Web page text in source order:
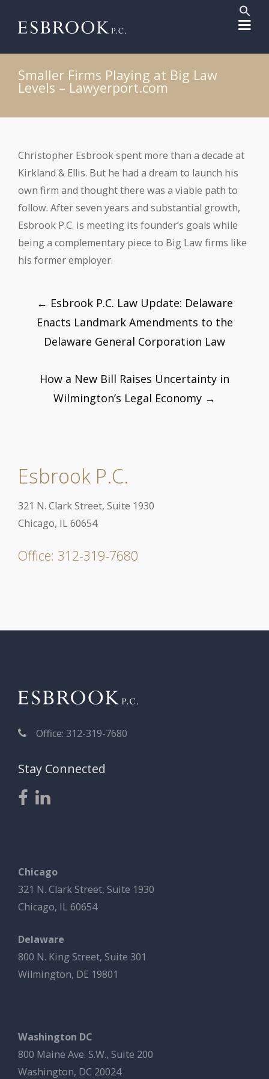
for:
Search
Smaller Firms Playing at Big Law
Levels – Lawyerport.com
Christopher Esbrook spent more than a decade at
Kirkland & Ellis. But he had a dream to launch his
own firm and thought there was a viable path to
follow. After seven years and substantial growth,
Esbrook P.C. is meeting its founder’s goals while
being a complementary piece to Big Law firms like
his former employer.
Post
navigation
← Esbrook P.C. Law Update: Delaware
Enacts Landmark Amendments to the
Delaware General Corporation Law
How a New Bill Raises Uncertainty in
Wilmington’s Legal Economy →
Esbrook P.C.
321 N. Clark Street, Suite 1930
Chicago, IL 60654
Office: 312-319-7680
Office: 312-319-7680
Stay Connected
Chicago
321 N. Clark Street, Suite 1930
Chicago, IL 60654
Delaware
800 N. King Street, Suite 301
Wilmington, DE 19801
Washington DC
800 Maine Ave. S.W., Suite 200
Washington, DC 20024